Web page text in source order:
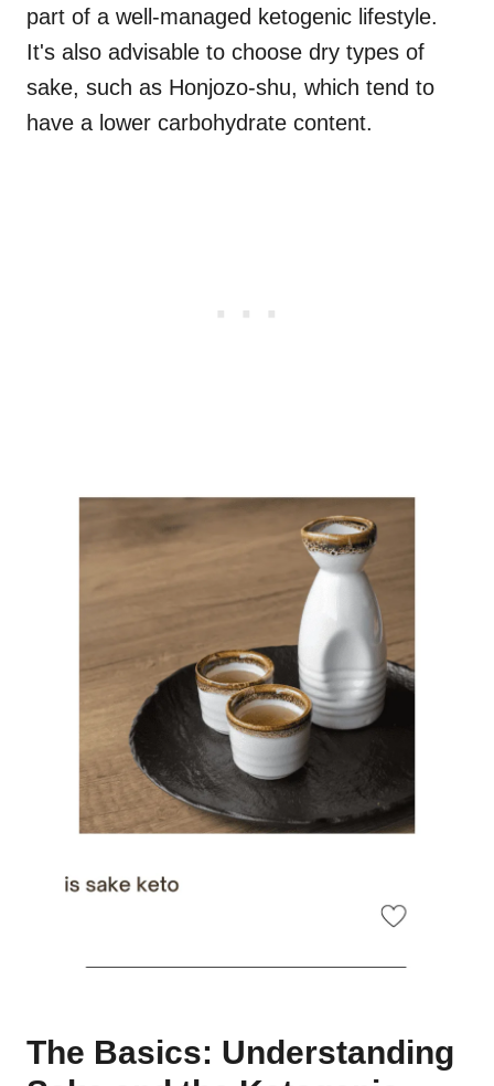
part of a well-managed ketogenic lifestyle.
It's also advisable to choose dry types of
sake, such as Honjozo-shu, which tend to
have a lower carbohydrate content.
The Basics: Understanding